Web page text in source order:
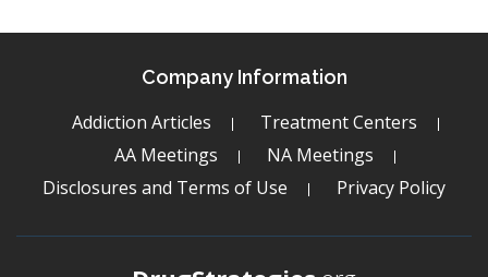
Company Information
Addiction Articles
Treatment Centers
AA Meetings
NA Meetings
Disclosures and Terms of Use
Privacy Policy